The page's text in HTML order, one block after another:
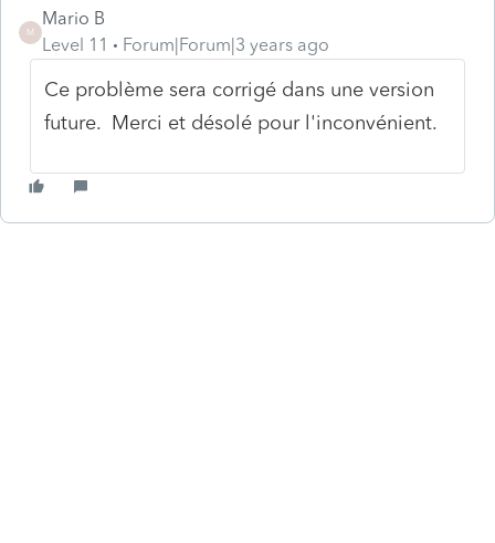
M
Mario B
Level 11
Forum|Forum|3 years ago
Ce problème sera corrigé dans une version
future. Merci et désolé pour l'inconvénient.